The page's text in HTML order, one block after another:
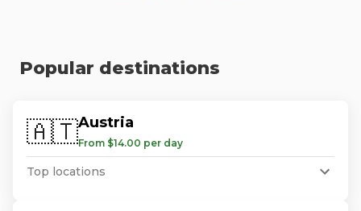
Popular destinations
🇦🇹Austria
From $14.00 per day
Top locations